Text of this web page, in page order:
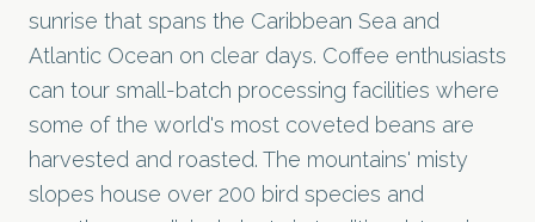
sunrise that spans the Caribbean Sea and
Atlantic Ocean on clear days. Coffee enthusiasts
can tour small-batch processing facilities where
some of the world's most coveted beans are
harvested and roasted. The mountains' misty
slopes house over 200 bird species and